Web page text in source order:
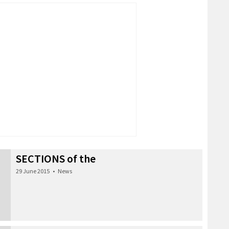
SECTIONS of the
29 June 2015 • News